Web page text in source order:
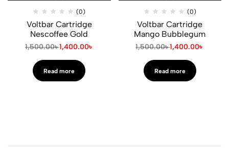
(0)
Voltbar Cartridge
Nescoffee Gold
1,500.00৳1,400.00৳
Read more
(0)
Voltbar Cartridge
Mango Bubblegum
1,500.00৳1,400.00৳
Read more